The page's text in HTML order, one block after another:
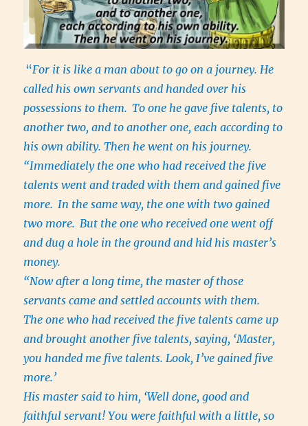
“For it is like a man about to go on a journey. He
called his own servants and handed over his
possessions to them. To one he gave five talents, to
another two, and to another one, each according to
his own ability. Then he went on his journey.
“Immediately the one who had received the five
talents went and traded with them and gained five
more. In the same way, the one with two gained
two more. But the one who received one went off
and dug a hole in the ground and hid his master’s
money.
“Now after a long time, the master of those
servants came and settled accounts with them.
The one who had received the five talents came up
and brought another five talents, saying, ‘Master,
you handed me five talents. Look, I’ve gained five
more.’
His master said to him, ‘Well done, good and
faithful servant! You were faithful with a little, so